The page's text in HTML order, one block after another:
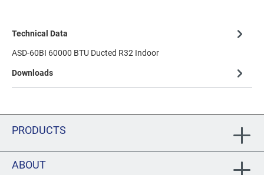
Technical Data
ASD-60BI 60000 BTU Ducted R32 Indoor
Downloads
PRODUCTS
ABOUT